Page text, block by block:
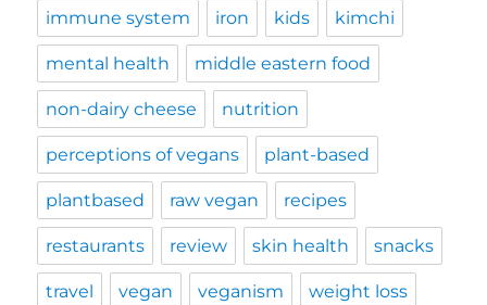
immune system iron kids kimchi
mental health middle eastern food
non-dairy cheese nutrition
perceptions of vegans plant-based
plantbased raw vegan recipes
restaurants review skin health snacks
travel vegan veganism weight loss